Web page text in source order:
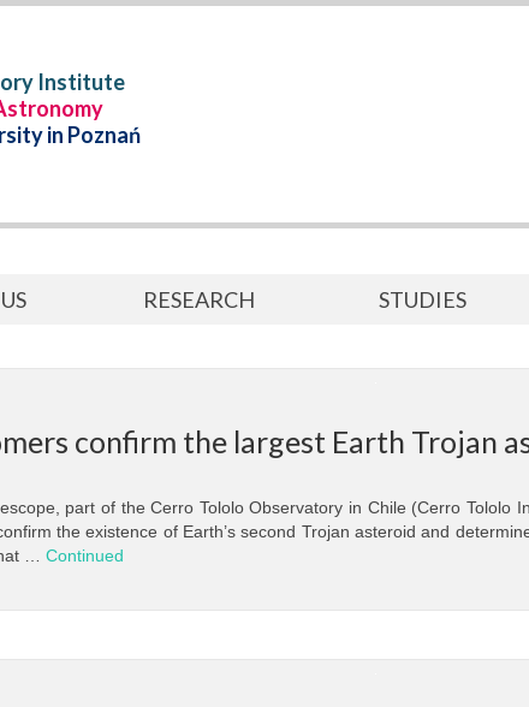
Institute
in Poznań
RESEARCH STUDIES
confirm the largest Earth Trojan
part of the Cerro Tololo Observatory in Chile (Cerro Tololo
the existence of Earth’s second Trojan asteroid and
… Continued